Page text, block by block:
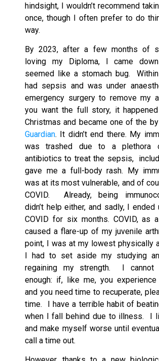
hindsight, I wouldn’t recommend
once, though I often prefer to do
way.
By 2023, after a few months of
loving my Diploma, I came
seemed like a stomach bug.
had sepsis and was under
emergency surgery to remove my
you want the full story, it
Christmas and became one of the
Guardian. It didn’t end there. My
was trashed due to a plethora
antibiotics to treat the sepsis,
gave me a full-body rash. My
was at its most vulnerable, and of
COVID. Already, being
didn’t help either, and sadly, I
COVID for six months. COVID, as
caused a flare-up of my juvenile
point, I was at my lowest physically
I had to set aside my studying
regaining my strength. I cannot
enough: if, like me, you
and you need time to recuperate,
time. I have a terrible habit of
when I fall behind due to illness. I
and make myself worse until
call a time out.